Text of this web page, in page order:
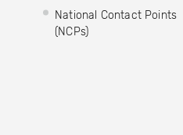
National Contact Points
(NCPs)